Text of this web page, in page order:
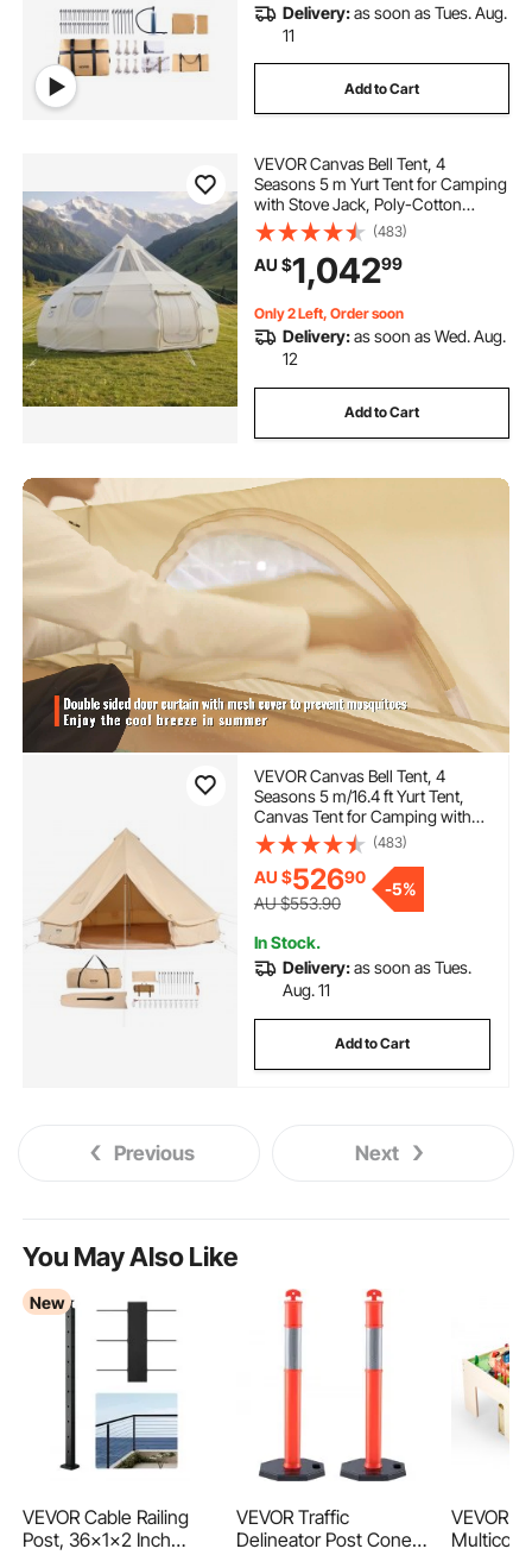
Delivery:as soon as Tues. Aug.
11
Add to Cart
VEVOR Canvas Bell Tent, 4
Seasons 5 m Yurt Tent for Camping
with Stove Jack, Poly-Cotton
Canvas, Breathable Holds up to 12
People with Rain Cover, for Family
Camping Glamping Outdoor
Hunting Party
(483)
AU $1,04299
Only 2 Left, Order soon
Delivery:as soon as Wed. Aug.
12
Add to Cart
VEVOR Canvas Bell Tent, 4
Seasons 5 m/16.4 ft Yurt Tent,
Canvas Tent for Camping with
Stove Jack, Breathable Tent
Holds up to 8 People, Family
Camping Outdoor Hunting Party
(483)
AU $52690
AU $553.90
-5%
In Stock.
Delivery:as soon as Tues.
Aug. 11
Add to Cart
Previous Next
You May Also Like
New
VEVOR Cable Railing
Post, 36x1x2 Inch
VEVOR Traffic
Delineator Post Cones,
VEVOR